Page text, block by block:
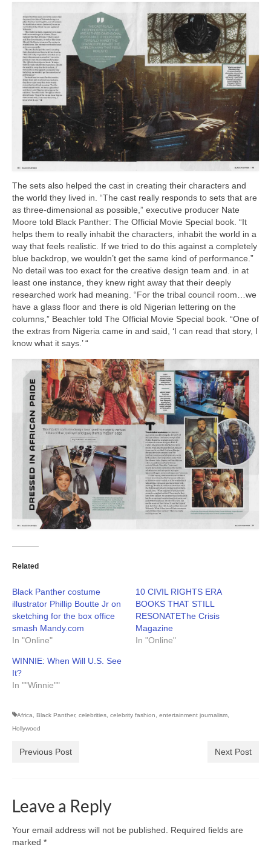
The sets also helped the cast in creating their characters and
the world they lived in. “The cast really responds to sets that are
as three-dimensional as possible,” executive producer Nate
Moore told Black Panther: The Official Movie Special book. “It
helps them to really inhabit the characters, inhabit the world in a
way that feels realistic. If we tried to do this against a completely
blue backdrop, we wouldn’t get the same kind of performance.”
No detail was too exact for the creative design team and. in at
least one instance, they knew right away that their deeply
researched work had meaning. “For the tribal council room…we
have a glass floor and there is old Nigerian lettering on the
columns,” Beachler told The Official Movie Special book. “One of
the extras from Nigeria came in and said, ‘I can read that story, I
know what it says.’ “
Related
Black Panther costume
illustrator Phillip Boutte Jr on
sketching for the box office
smash Mandy.com
In "Online"
10 CIVIL RIGHTS ERA
BOOKS THAT STILL
RESONATEThe Crisis
Magazine
In "Online"
WINNIE: When Will U.S. See
It?
In ""Winnie""
Africa Black Panther, celebrities celebrity fashion entertainment journalism
Hollywood
Previous Post Next Post
Leave a Reply
Your email address will not be published.
Required fields are
marked *